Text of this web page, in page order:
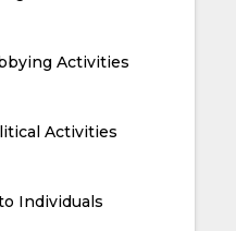
Activities
Activities
Individuals